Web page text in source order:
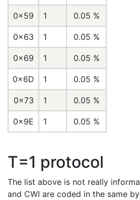
0x59 1 0.05 %
0x63 1 0.05 %
0x69 1 0.05 %
0x6D 1 0.05 %
0x73 1 0.05 %
0x9E 1 0.05 %
T=1 protocol
The list above is not really
and CWI are coded in the same